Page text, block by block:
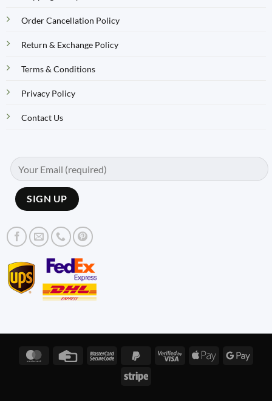
Order Cancellation Policy
Return & Exchange Policy
Terms & Conditions
Privacy Policy
Contact Us
MasterCardCredit
MasterCardPayPal
Visa
Apple
Stripe